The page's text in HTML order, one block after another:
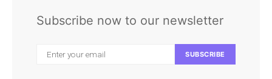
Subscribe now to our newsletter
SUBSCRIBE